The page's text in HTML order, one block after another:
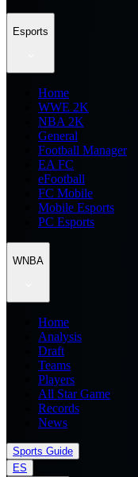
Esports
Home
WWE 2K
NBA 2K
General
Football Manager
EA FC
eFootball
FC Mobile
Mobile Esports
PC Esports
WNBA
Home
Analysis
Draft
Teams
Players
All Star Game
Records
News
Sports Guide
ES